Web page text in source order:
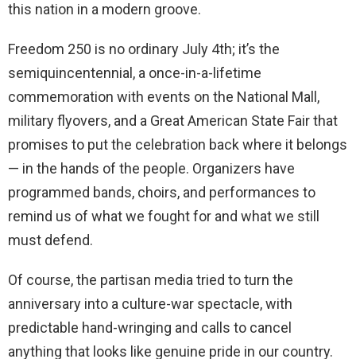
this nation in a modern groove.
Freedom 250 is no ordinary July 4th; it’s the
semiquincentennial, a once-in-a-lifetime
commemoration with events on the National Mall,
military flyovers, and a Great American State Fair that
promises to put the celebration back where it belongs
— in the hands of the people. Organizers have
programmed bands, choirs, and performances to
remind us of what we fought for and what we still
must defend.
Of course, the partisan media tried to turn the
anniversary into a culture-war spectacle, with
predictable hand-wringing and calls to cancel
anything that looks like genuine pride in our country.